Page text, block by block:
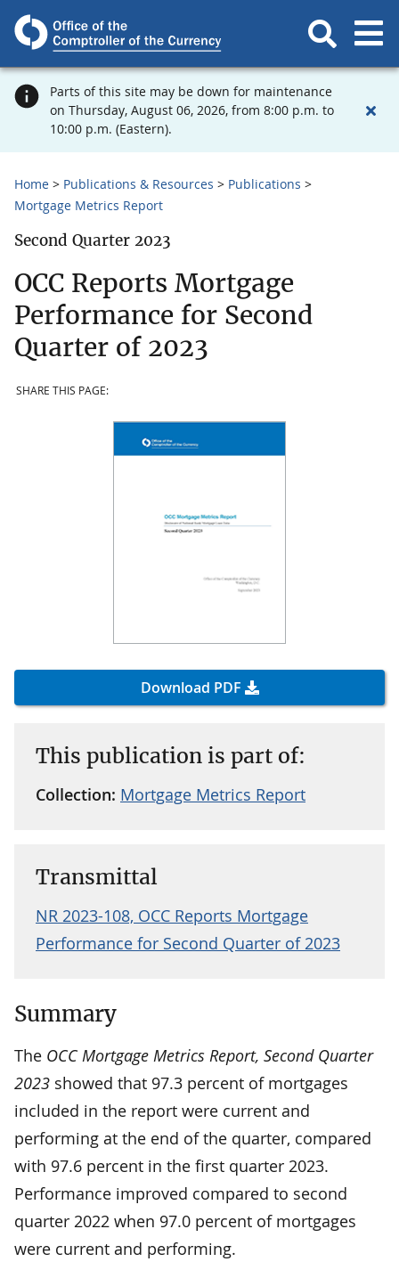
Parts of this site may be down for maintenance
on Thursday, August 06, 2026, from 8:00 p.m. to
10:00 p.m. (Eastern).
Home Publications & Resources
Publications
Mortgage Metrics Report
Second Quarter 2023
OCC Reports Mortgage
Performance for Second
Quarter of 2023
SHARE THIS PAGE:
Download PDF
This publication is part of:
Collection: Mortgage Metrics Report
Transmittal
NR 2023-108, OCC Reports Mortgage
Performance for Second Quarter of 2023
Summary
The OCC Mortgage Metrics Report, Second Quarter
2023 showed that 97.3 percent of mortgages
included in the report were current and
performing at the end of the quarter, compared
with 97.6 percent in the first quarter 2023.
Performance improved compared to second
quarter 2022 when 97.0 percent of mortgages
were current and performing.